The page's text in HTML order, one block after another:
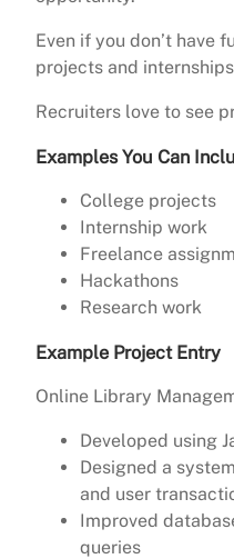
Even if you don’t have
projects and
Recruiters love to see
Examples You Can
College projects
Internship work
Freelance
Hackathons
Research work
Example Project Entry
Online Library
Developed using
Designed a
and user
Improved
queries